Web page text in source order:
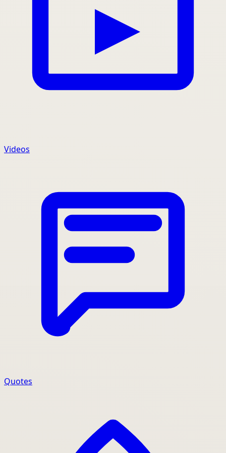
Videos
Quotes